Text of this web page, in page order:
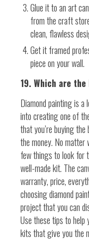
Glue it to an art
from the craft
clean, flawless
Get it framed
piece on your wall.
19. Which are
Diamond painting is
into creating one of
that you’re buying
the money. No matter
few things to look for
well-made kit. The
warranty, price,
choosing diamond
project that you can
Use these tips to help
kits that give you the